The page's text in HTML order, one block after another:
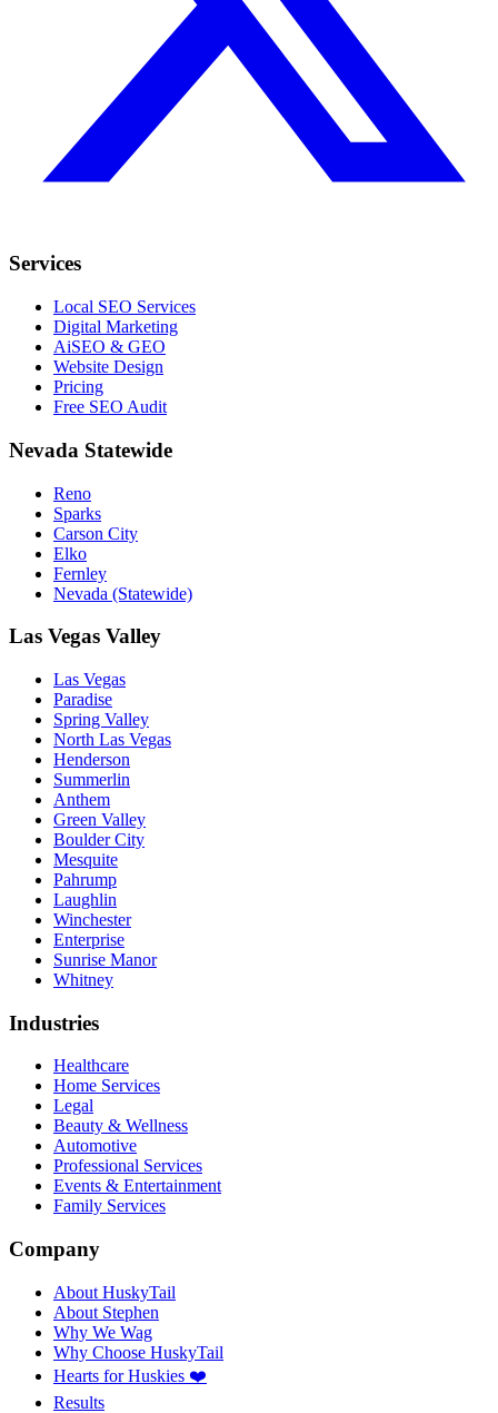
Services
Local SEO Services
Digital Marketing
AiSEO & GEO
Website Design
Pricing
Free SEO Audit
Nevada Statewide
Reno
Sparks
Carson City
Elko
Fernley
Nevada (Statewide)
Las Vegas Valley
Las Vegas
Paradise
Spring Valley
North Las Vegas
Henderson
Summerlin
Anthem
Green Valley
Boulder City
Mesquite
Pahrump
Laughlin
Winchester
Enterprise
Sunrise Manor
Whitney
Industries
Healthcare
Home Services
Legal
Beauty & Wellness
Automotive
Professional Services
Events & Entertainment
Family Services
Company
About HuskyTail
About Stephen
Why We Wag
Why Choose HuskyTail
Hearts for Huskies ❤️
Results